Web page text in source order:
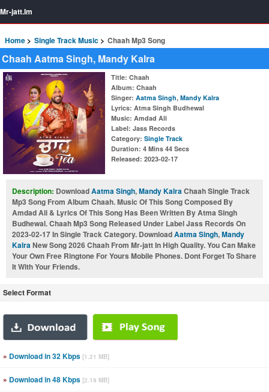
Mr-jatt.Im
Home Single Track Music Chaah Mp3 Song
Chaah Aatma Singh, Mandy Kalra
Title: Chaah
Album: Chaah
Singer: Aatma Singh, Mandy Kalra
Lyrics: Atma Singh Budhewal
Music: Amdad Ali
Label: Jass Records
Category: Single Track
Duration: 4 Mins 44 Secs
Released: 2023-02-17
Description: DownloadAatma Singh,Mandy KalraChaah Single Track
Mp3 Song From Album Chaah. Music Of This Song Composed By
Amdad Ali & Lyrics Of This Song Has Been Written By Atma Singh
Budhewal. Chaah Mp3 Song Released Under Label Jass Records On
2023-02-17 In Single Track Category. DownloadAatma Singh,Mandy
KalraNew Song 2026 Chaah From Mr-jatt In High Quality. You Can Make
Your Own Free Ringtone For Yours Mobile Phones. Dont Forget To Share
It With Your Friends.
Select Format
» Download in 32 Kbps [1.21 MB]
» Download in 48 Kbps [2.19 MB]